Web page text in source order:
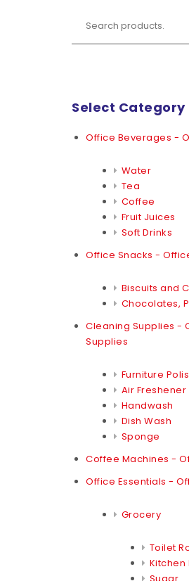
Select Category
Office Beverages -
Water
Tea
Coffee
Fruit Juices
Soft Drinks
Office Snacks -
Biscuits and
Chocolates,
Cleaning Supplies -
Supplies
Furniture
Air Freshener
Handwash
Dish Wash
Sponge
Coffee Machines -
Office Essentials -
Grocery
Toilet
Kitchen
Sugar